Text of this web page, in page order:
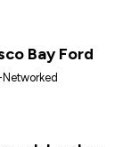
Bay Ford
Networked